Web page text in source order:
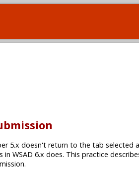
5.x doesn't return to the tab
in WSAD 6.x does. This practice